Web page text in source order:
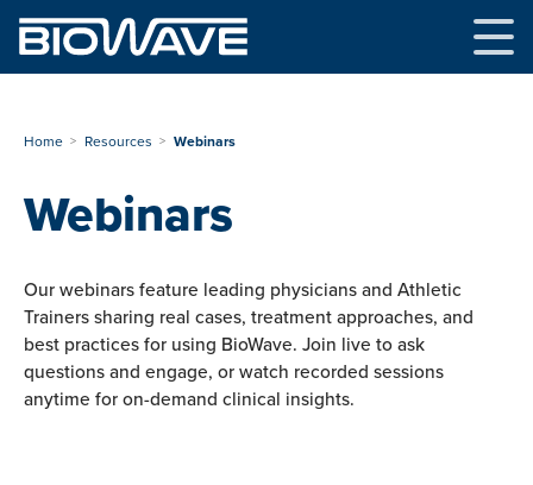
Skip
content
Home Resources Webinars
Webinars
Our webinars feature leading physicians and Athletic
Trainers sharing real cases, treatment approaches, and
best practices for using BioWave. Join live to ask
questions and engage, or watch recorded sessions
anytime for on-demand clinical insights.